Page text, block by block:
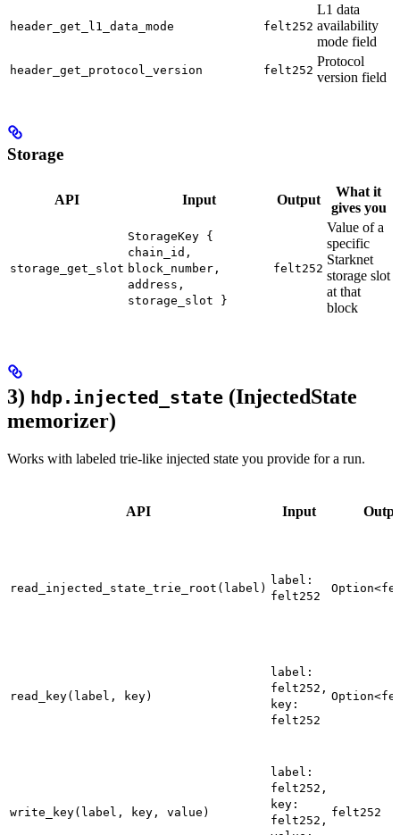
header_get_l1_data_mode felt252
L1 data
availability
mode field
header_get_protocol_version felt252
Protocol
version field
Storage
API Input Output
What it
gives you
storage_get_slot
StorageKey {
chain_id,
block_number,
address,
storage_slot }
felt252
Value of a
specific
Starknet
storage slot
at that
block
3) hdp.injected_state (InjectedState
memorizer)
Works with labeled trie-like injected state you provide for a run.
API Input
read_injected_state_trie_root(label)
label:
felt252
read_key(label, key)
label:
felt252,
key:
felt252
write_key(label, key, value)
label:
felt252,
key:
felt252,
felt252